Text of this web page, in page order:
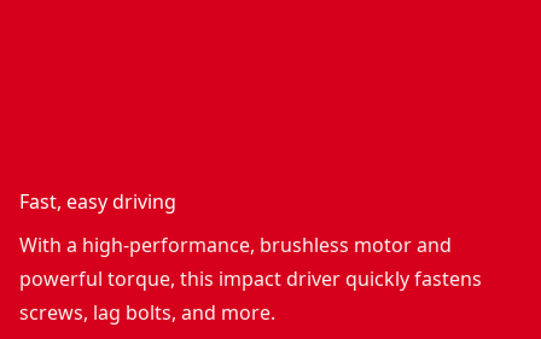
Fast, easy driving
With a high-performance, brushless motor and
powerful torque, this impact driver quickly fastens
screws, lag bolts, and more.